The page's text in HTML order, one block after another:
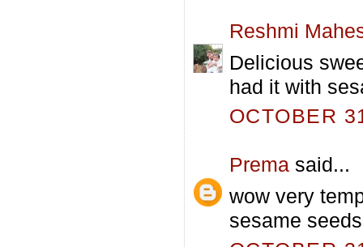
Reshmi
Delicious
had it with
OCTOBER
Prema said...
wow very
sesame